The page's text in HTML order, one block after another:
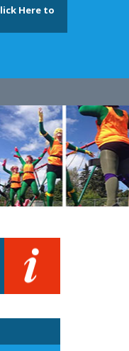
Here to